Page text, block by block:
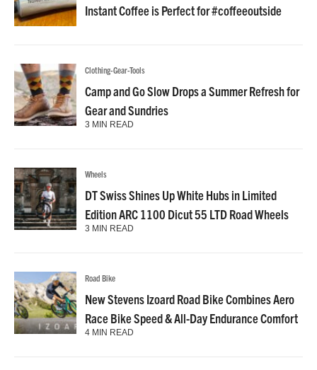
Instant Coffee is Perfect for #coffeeoutside
Clothing-Gear-Tools
Camp and Go Slow Drops a Summer Refresh for
Gear and Sundries
3 MIN READ
Wheels
DT Swiss Shines Up White Hubs in Limited
Edition ARC 1100 Dicut 55 LTD Road Wheels
3 MIN READ
Road Bike
New Stevens Izoard Road Bike Combines Aero
Race Bike Speed & All-Day Endurance Comfort
4 MIN READ